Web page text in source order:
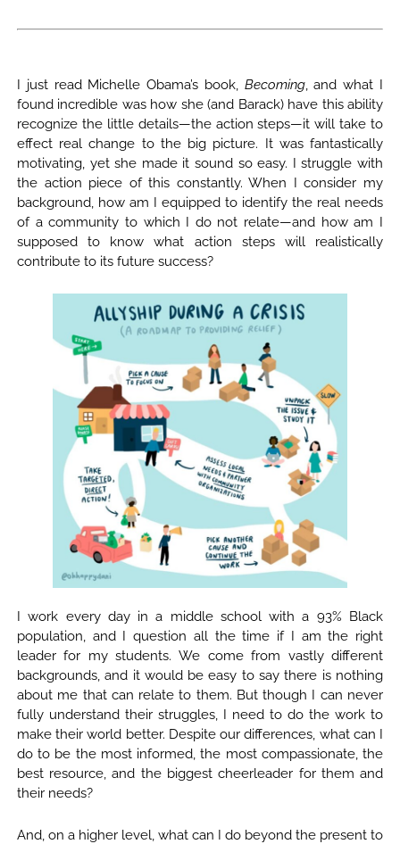
I just read Michelle Obama’s book, Becoming, and what I
found incredible was how she (and Barack) have this ability
recognize the little details—the action steps—it will take to
effect real change to the big picture. It was fantastically
motivating, yet she made it sound so easy. I struggle with
the action piece of this constantly. When I consider my
background, how am I equipped to identify the real needs
of a community to which I do not relate—and how am I
supposed to know what action steps will realistically
contribute to its future success?
I work every day in a middle school with a 93% Black
population, and I question all the time if I am the right
leader for my students. We come from vastly different
backgrounds, and it would be easy to say there is nothing
about me that can relate to them. But though I can never
fully understand their struggles, I need to do the work to
make their world better. Despite our differences, what can I
do to be the most informed, the most compassionate, the
best resource, and the biggest cheerleader for them and
their needs?
And, on a higher level, what can I do beyond the present to